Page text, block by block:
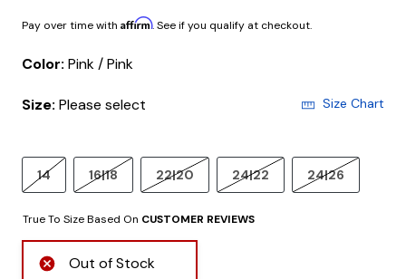
Pay over time with Affirm. See if you qualify at checkout.
Color: Pink / Pink
Size: Please select Size Chart
14 16|18 22|20 24|22 24|26
True To Size Based On CUSTOMER REVIEWS
Out of Stock